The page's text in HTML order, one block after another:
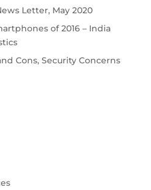
Letter, May 2020
of 2016 – India
Cons, Security Concerns